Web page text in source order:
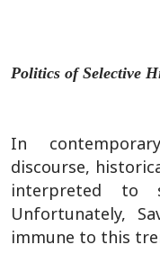
Politics of Selective
In
discourse,
interpreted to
Unfortunately,
immune to this